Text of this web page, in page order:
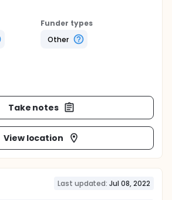
Funder types
Other
Take notes
View location
Last updated: Jul 08, 2022